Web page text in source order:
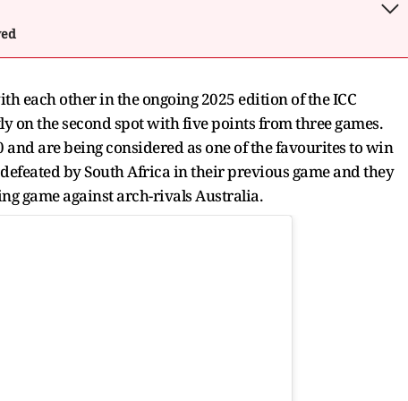
each other in the ongoing 2025 edition of the ICC
on the second spot with five points from three games.
and are being considered as one of the favourites to win
by South Africa in their previous game and they
game against arch-rivals Australia.